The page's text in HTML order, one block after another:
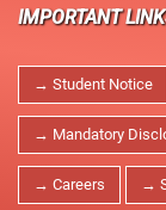
IMPORTANT
→ Student Notice
→ Mandatory
→ Careers →